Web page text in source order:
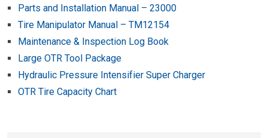
Parts and Installation Manual – 23000
Tire Manipulator Manual – TM12154
Maintenance & Inspection Log Book
Large OTR Tool Package
Hydraulic Pressure Intensifier Super Charger
OTR Tire Capacity Chart